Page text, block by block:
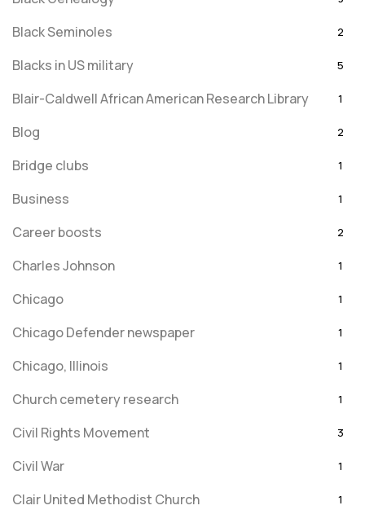
Black Seminoles 2
Blacks in US military 5
Blair-Caldwell African American Research Library 1
Blog 2
Bridge clubs 1
Business 1
Career boosts 2
Charles Johnson 1
Chicago 1
Chicago Defender newspaper 1
Chicago, Illinois 1
Church cemetery research 1
Civil Rights Movement 3
Civil War 1
Clair United Methodist Church 1